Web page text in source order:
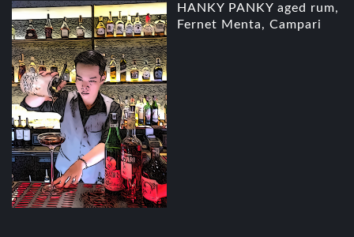
HANKY PANKY aged rum,
Fernet Menta, Campari